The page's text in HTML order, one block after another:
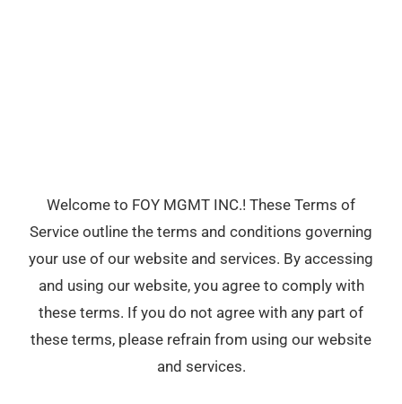
Welcome to FOY MGMT INC.! These Terms of
Service outline the terms and conditions governing
your use of our website and services. By accessing
and using our website, you agree to comply with
these terms. If you do not agree with any part of
these terms, please refrain from using our website
and services.